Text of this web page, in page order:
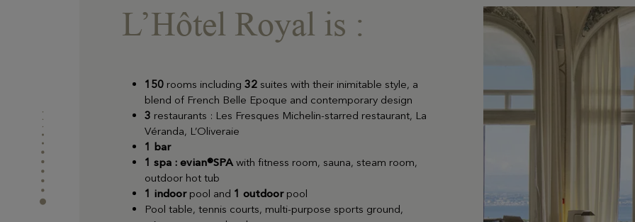
L’Hôtel Royal is :
150 rooms including 32 suites with their inimitable style, a
blend of French Belle Epoque and contemporary design
3 restaurants : Les Fresques Michelin-starred restaurant, La
Véranda, L’Oliveraie
1 bar
1 spa : evian®SPA with fitness room, sauna, steam room,
outdoor hot tub
1 indoor pool and 1 outdoor pool
Pool table, tennis courts, multi-purpose sports ground,